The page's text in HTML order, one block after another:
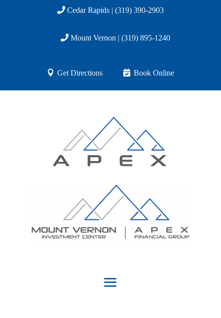
Cedar Rapids | (319) 390-2903
Mount Vernon | (319) 895-1240
Get Directions Book Online